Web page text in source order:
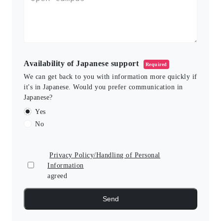
Availability of Japanese support Required
We can get back to you with information more quickly if
it's in Japanese. Would you prefer communication in
Japanese?
Yes
No
Privacy Policy/Handling of Personal
Information
agreed